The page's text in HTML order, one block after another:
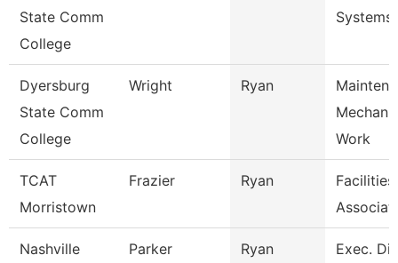
State Comm
College
Systems
Dyersburg
State Comm
College
Wright Ryan
Work
TCAT
Morristown
Frazier Ryan
Nashville
Parker Ryan
Exec. Dir.